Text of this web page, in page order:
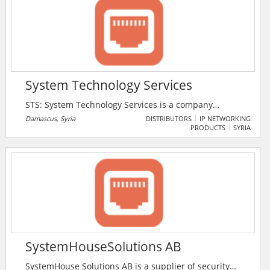
System Technology Services
STS: System Technology Services is a company
specialized in the study of projects concerning the
installation of surveillance systems and computer
surveillance. The company provides system protection
and control of a digital TV Digital CCTV that is based
on a sophisticated computer system.
Damascus, Syria DISTRIBUTORS
IP NETWORKING
PRODUCTS
SYRIA
SystemHouseSolutions AB
SystemHouse Solutions AB is a supplier of security